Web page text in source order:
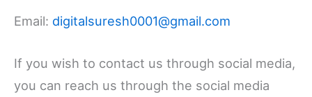
Email: digitalsuresh0001@gmail.com
If you wish to contact us through social media,
you can reach us through the social media